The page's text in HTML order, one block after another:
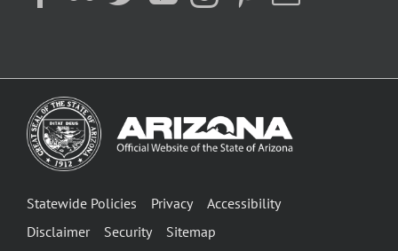
Statewide Policies Privacy
Accessibility
Disclaimer
Security Sitemap